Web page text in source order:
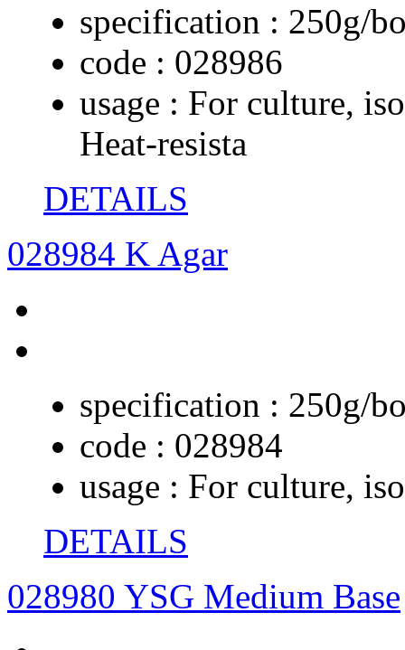
specification : 250g/
code : 028986
usage : For culture,
Heat-resista
DETAILS
028984 K Agar
specification : 250g/
code : 028984
usage : For culture,
DETAILS
028980 YSG Medium Base